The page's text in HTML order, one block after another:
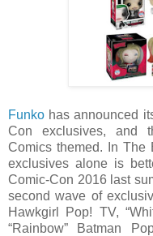
Funko has announced
Con exclusives, and
Comics themed. In The
exclusives alone is
Comic-Con 2016 last
second wave of
Hawkgirl Pop! TV,
“Rainbow” Batman